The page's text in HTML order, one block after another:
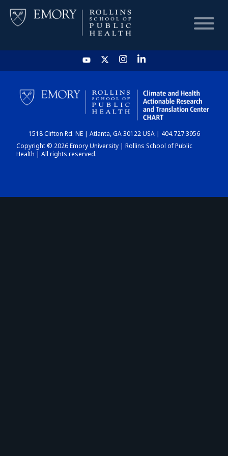
HOME
CHART
DASHBOARD
1518 Clifton Rd. NE | Atlanta, GA 30122 USA | 404.727.3956
Copyright © 2026 Emory University | Rollins School of Public
Health | All rights reserved.